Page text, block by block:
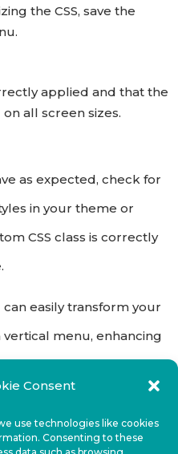
Consent
use technologies like cookies
Consenting to these
the CSS, save the
applied and that the
all screen sizes.
as expected, check for
in your theme or
CSS class is correctly
easily transform your
menu, enhancing
on your website.